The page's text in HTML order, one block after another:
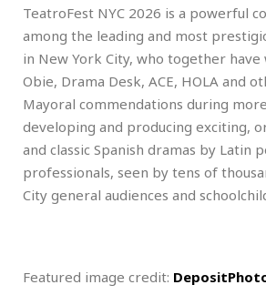
TeatroFest NYC 2026 is a powerful
among the leading and most
in New York City, who together have
Obie, Drama Desk, ACE, HOLA and
Mayoral commendations during
developing and producing exciting,
and classic Spanish dramas by Latin
professionals, seen by tens of
City general audiences and
Featured image credit: